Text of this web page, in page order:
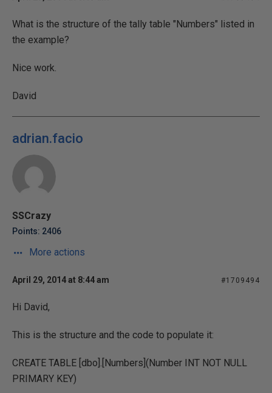
What is the structure of the tally table "Numbers" listed in
the example?
Nice work.
David
adrian.facio
SSCrazy
Points: 2406
More actions
April 29, 2014 at 8:44 am #1709494
Hi David,
This is the structure and the code to populate it:
CREATE TABLE [dbo].[Numbers](Number INT NOT NULL
PRIMARY KEY)